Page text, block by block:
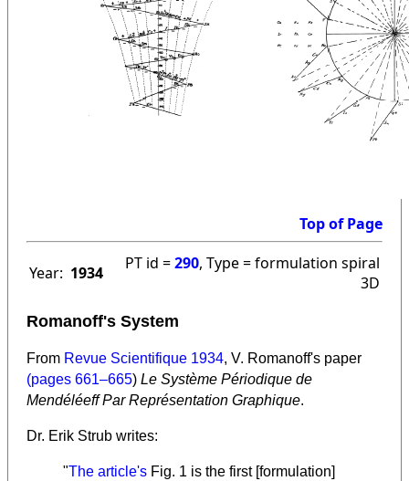
Top of Page
Year: 1934 PT id =290, Type = formulation spiral
3D
Romanoff's System
From Revue Scientifique 1934, V. Romanoff's paper
(pages 661–665) Le Système Périodique de
Mendéléeff Par Représentation Graphique.
Dr. Erik Strub writes:
"The article's Fig. 1 is the first [formulation]